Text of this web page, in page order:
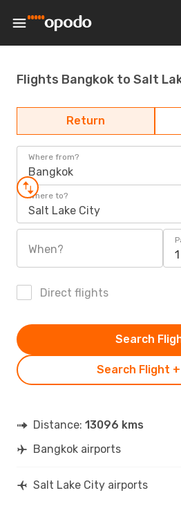
Flights Bangkok to Salt
Return
Where from?
Bangkok
Where to?
Salt Lake City
When?
Direct flights
Search Flight
Search
Distance: 13096 kms
Bangkok airports
Salt Lake City airports